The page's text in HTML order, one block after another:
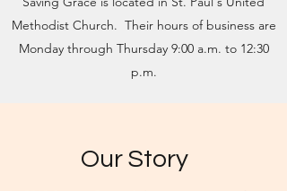
Methodist Church. Their hours of business are
Monday through Thursday 9:00 a.m. to 12:30
p.m.
Our Story